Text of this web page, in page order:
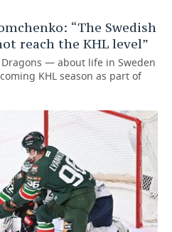
“The Swedish
reach the KHL level”
— about life in Sweden
KHL season as part of